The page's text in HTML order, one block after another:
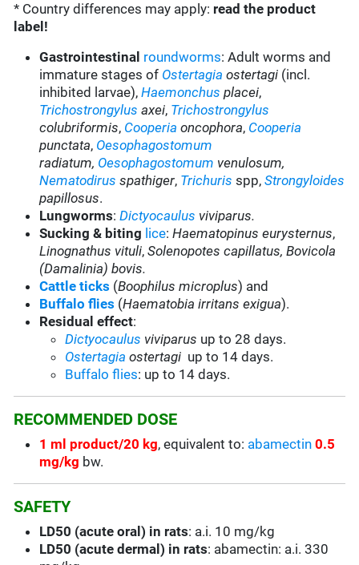
* Country differences may apply: read the product
label!
Gastrointestinal roundworms: Adult worms and
immature stages of Ostertagia ostertagi (incl.
inhibited larvae),Haemonchus placei,
Trichostrongylus axei, Trichostrongylus
colubriformis, Cooperia oncophora, Cooperia
punctata, Oesophagostomum
radiatum, Oesophagostomum venulosum,
Nematodirus spathiger, Trichuris spp,Strongyloides
papillosus.
Lungworms:Dictyocaulus viviparus.
Sucking & biting lice:Haematopinus eurysternus,
Linognathus vituli,Solenopotes capillatus, Bovicola
(Damalinia) bovis.
Cattle ticks (Boophilus microplus) and
Buffalo flies (Haematobia irritans exigua).
Residual effect:
Dictyocaulus viviparus up to 28 days.
Ostertagia ostertagi up to 14 days.
Buffalo flies: up to 14 days.
RECOMMENDED DOSE
1 ml product/20 kg, equivalent to: abamectin 0.5
mg/kg bw.
SAFETY
LD50 (acute oral) in rats: a.i. 10 mg/kg
LD50 (acute dermal) in rats: abamectin: a.i. 330